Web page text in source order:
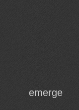
emerge